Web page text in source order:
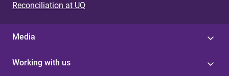
Reconciliation at UQ
Media
Working with us